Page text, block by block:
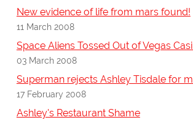
New evidence of life from mars found!
11 March 2008
Space Aliens Tossed Out of Vegas
03 March 2008
Superman rejects Ashley Tisdale for
17 February 2008
Ashley's Restaurant Shame